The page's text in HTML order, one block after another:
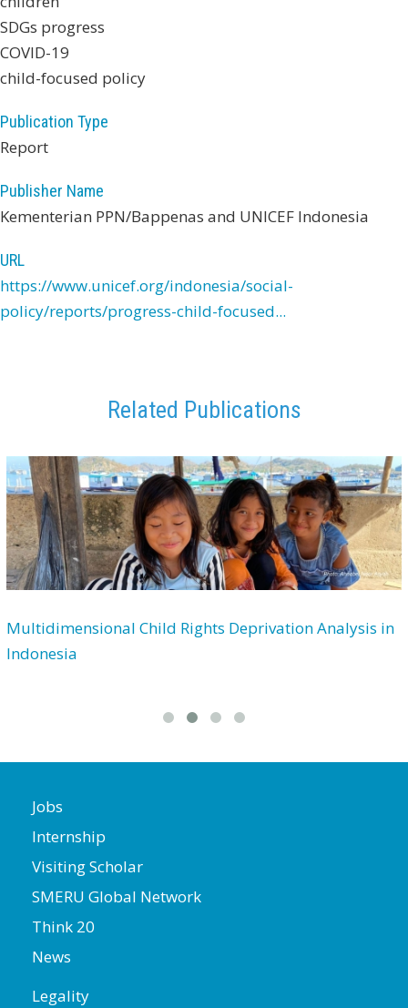
SDGs progress
COVID-19
child-focused policy
Publication Type
Report
Publisher Name
Kementerian PPN/Bappenas and UNICEF Indonesia
URL
https://www.unicef.org/indonesia/social-
policy/reports/progress-child-focused...
Related Publications
Multidimensional Child Rights Deprivation Analysis in
Indonesia
Jobs
Internship
Visiting Scholar
SMERU Global Network
Think 20
News
Legality